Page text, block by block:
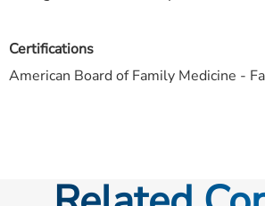
Certifications
American Board of Family Medicine -